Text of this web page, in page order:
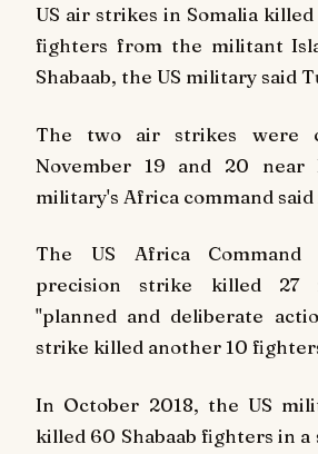
US air strikes in Somalia
fighters from the militant
Shabaab, the US military said
The two air strikes were
November 19 and 20 near
military's Africa command
The US Africa
precision strike killed
"planned and deliberate
strike killed another 10
In October 2018, the US
killed 60 Shabaab fighters in